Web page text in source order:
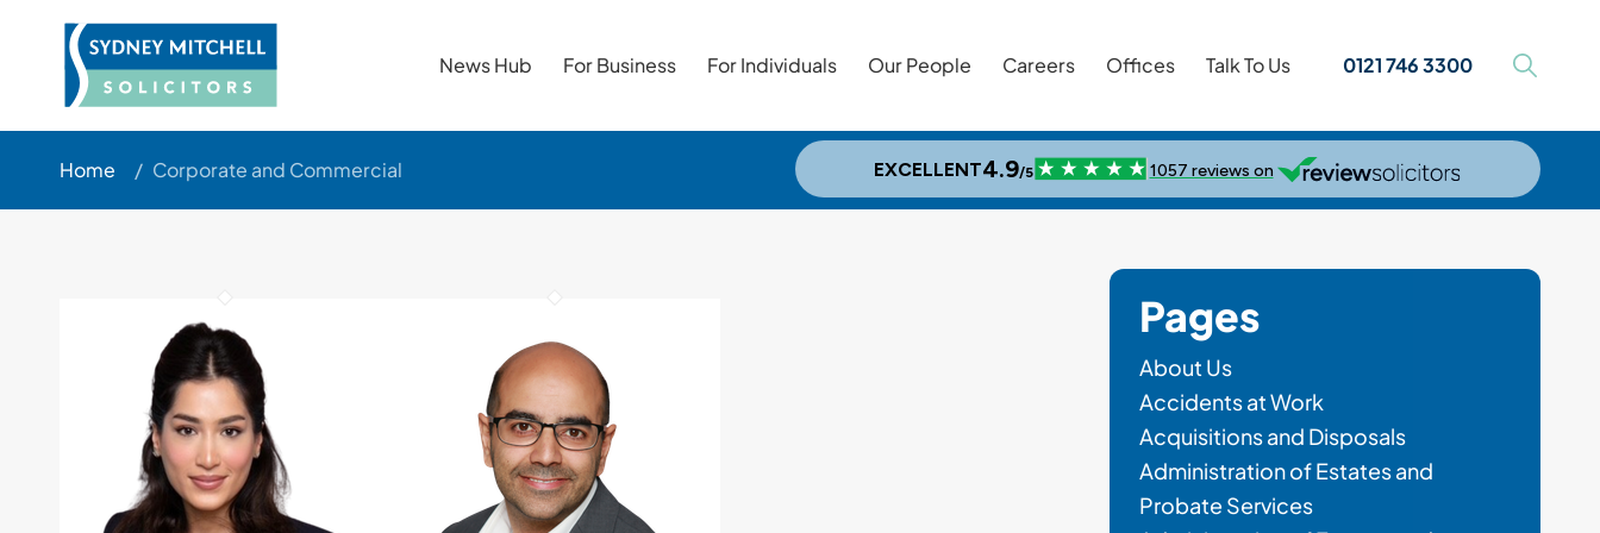
News Hub For Business For Individuals Our People Careers Offices Talk To Us 0121 746 3300
Home / Corporate and Commercial
Pages
About Us
Accidents at Work
Acquisitions and Disposals
Administration of Estates and
Probate Services